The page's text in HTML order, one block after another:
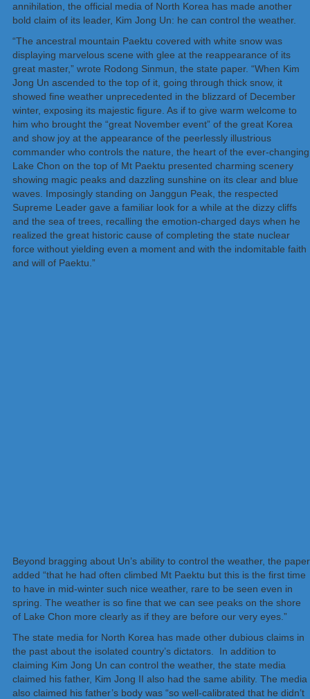
annihilation, the official media of North Korea has made another
bold claim of its leader, Kim Jong Un: he can control the weather.
“The ancestral mountain Paektu covered with white snow was
displaying marvelous scene with glee at the reappearance of its
great master,” wrote Rodong Sinmun, the state paper. “When Kim
Jong Un ascended to the top of it, going through thick snow, it
showed fine weather unprecedented in the blizzard of December
winter, exposing its majestic figure. As if to give warm welcome to
him who brought the “great November event” of the great Korea
and show joy at the appearance of the peerlessly illustrious
commander who controls the nature, the heart of the ever-changing
Lake Chon on the top of Mt Paektu presented charming scenery
showing magic peaks and dazzling sunshine on its clear and blue
waves. Imposingly standing on Janggun Peak, the respected
Supreme Leader gave a familiar look for a while at the dizzy cliffs
and the sea of trees, recalling the emotion-charged days when he
realized the great historic cause of completing the state nuclear
force without yielding even a moment and with the indomitable faith
and will of Paektu.”
Beyond bragging about Un’s ability to control the weather, the paper
added “that he had often climbed Mt Paektu but this is the first time
to have in mid-winter such nice weather, rare to be seen even in
spring. The weather is so fine that we can see peaks on the shore
of Lake Chon more clearly as if they are before our very eyes.”
The state media for North Korea has made other dubious claims in
the past about the isolated country’s dictators. In addition to
claiming Kim Jong Un can control the weather, the state media
claimed his father, Kim Jong II also had the same ability. The media
also claimed his father’s body was “so well-calibrated that he didn’t